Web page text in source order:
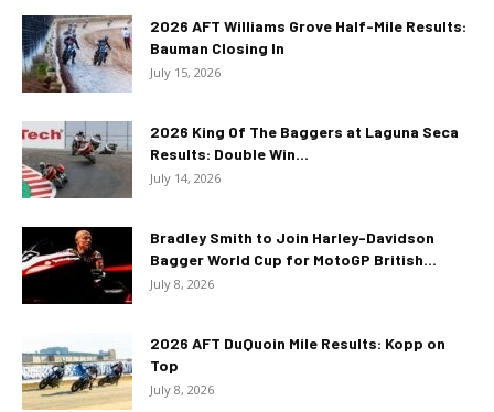
2026 AFT Williams Grove Half-Mile Results:
Bauman Closing In
July 15, 2026
2026 King Of The Baggers at Laguna Seca
Results: Double Win...
July 14, 2026
Bradley Smith to Join Harley-Davidson
Bagger World Cup for MotoGP British...
July 8, 2026
2026 AFT DuQuoin Mile Results: Kopp on
Top
July 8, 2026